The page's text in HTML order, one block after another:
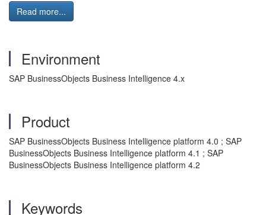
Read more...
Environment
SAP BusinessObjects Business Intelligence 4.x
Product
SAP BusinessObjects Business Intelligence platform 4.0 ; SAP
BusinessObjects Business Intelligence platform 4.1 ; SAP
BusinessObjects Business Intelligence platform 4.2
Keywords